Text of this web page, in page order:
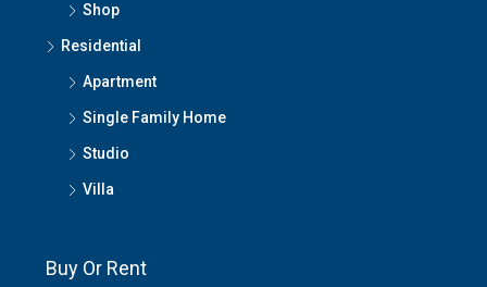
Shop
Residential
Apartment
Single Family Home
Studio
Villa
Buy Or Rent